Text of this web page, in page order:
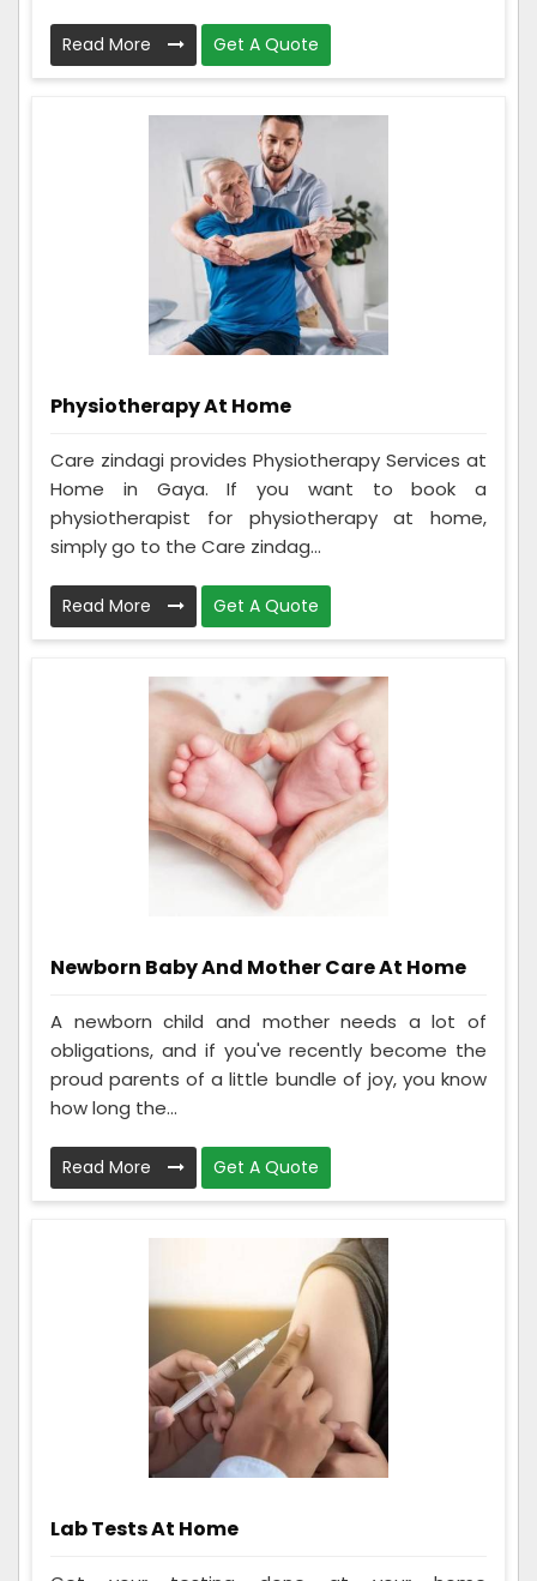
Read More Get A Quote
Physiotherapy At Home
Care zindagi provides Physiotherapy Services at
Home in Gaya. If you want to book a
physiotherapist for physiotherapy at home,
simply go to the Care zindag...
Read More Get A Quote
Newborn Baby And Mother Care At Home
A newborn child and mother needs a lot of
obligations, and if you've recently become the
proud parents of a little bundle of joy, you know
how long the...
Read More Get A Quote
Lab Tests At Home